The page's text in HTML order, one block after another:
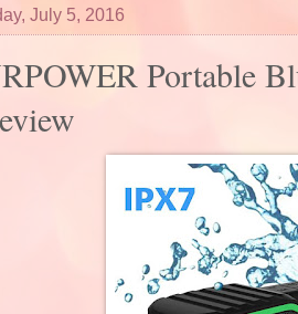
July 5, 2016
Portable